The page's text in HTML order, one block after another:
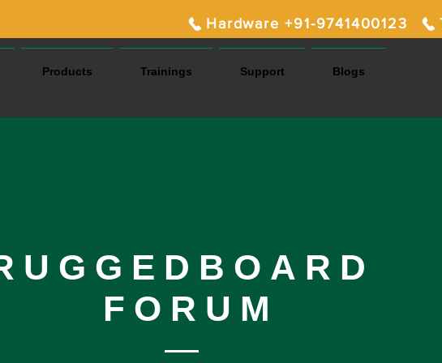
Hardware +91-9741400123
Products Trainings Support Blogs
FORUM